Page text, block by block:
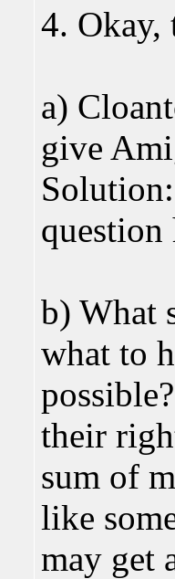
4. Okay,
a)
give
question
b) What
what to
their
sum of
like
may get